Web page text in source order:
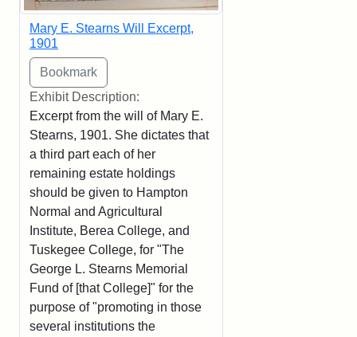
Mary E. Stearns Will Excerpt,
1901
Exhibit Description:
Excerpt from the will of Mary E.
Stearns, 1901. She dictates that
a third part each of her
remaining estate holdings
should be given to Hampton
Normal and Agricultural
Institute, Berea College, and
Tuskegee College, for "The
George L. Stearns Memorial
Fund of [that College]" for the
purpose of "promoting in those
several institutions the